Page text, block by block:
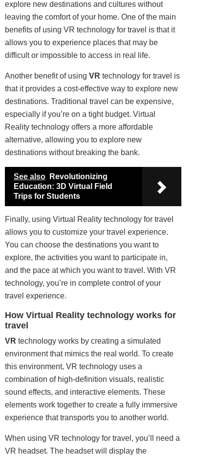
explore new destinations and cultures without
leaving the comfort of your home. One of the main
benefits of using VR technology for travel is that it
allows you to experience places that may be
difficult or impossible to access in real life.
Another benefit of using VR technology for travel is
that it provides a cost-effective way to explore new
destinations. Traditional travel can be expensive,
especially if you’re on a tight budget. Virtual
Reality technology offers a more affordable
alternative, allowing you to explore new
destinations without breaking the bank.
See also
Revolutionizing
Education: 3D Virtual Field
Trips for Students
Finally, using Virtual Reality technology for travel
allows you to customize your travel experience.
You can choose the destinations you want to
explore, the activities you want to participate in,
and the pace at which you want to travel. With VR
technology, you’re in complete control of your
travel experience.
How Virtual Reality technology works for
travel
VR technology works by creating a simulated
environment that mimics the real world. To create
this environment, VR technology uses a
combination of high-definition visuals, realistic
sound effects, and interactive elements. These
elements work together to create a fully immersive
experience that transports you to another world.
When using VR technology for travel, you’ll need a
VR headset. The headset will display the